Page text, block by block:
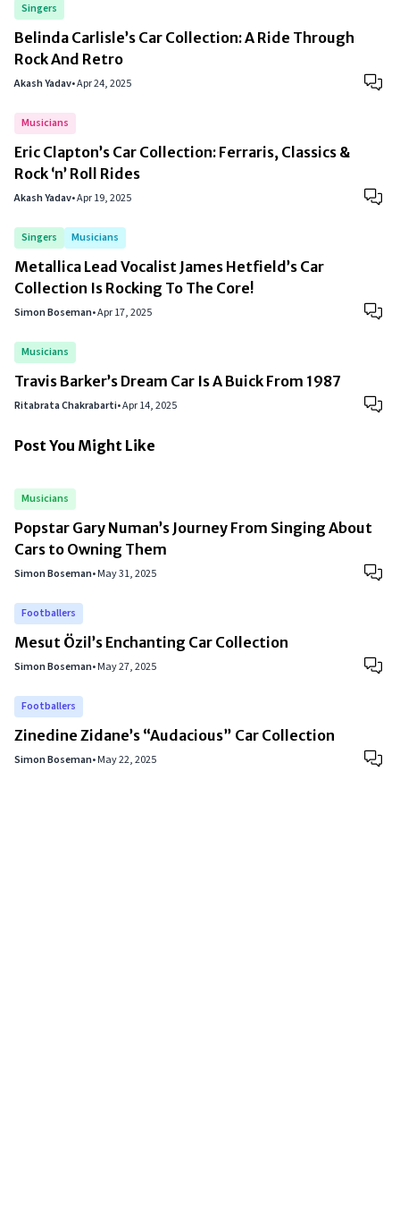
Singers
Belinda Carlisle’s Car Collection: A Ride Through
Rock And Retro
Akash Yadav•Apr 24, 2025
Musicians
Eric Clapton’s Car Collection: Ferraris, Classics &
Rock ‘n’ Roll Rides
Akash Yadav•Apr 19, 2025
Singers Musicians
Metallica Lead Vocalist James Hetfield’s Car
Collection Is Rocking To The Core!
Simon Boseman•Apr 17, 2025
Musicians
Travis Barker’s Dream Car Is A Buick From 1987
Ritabrata Chakrabarti•Apr 14, 2025
Post You Might Like
Musicians
Popstar Gary Numan’s Journey From Singing About
Cars to Owning Them
Simon Boseman•May 31, 2025
Footballers
Mesut Özil’s Enchanting Car Collection
Simon Boseman•May 27, 2025
Footballers
Zinedine Zidane’s “Audacious” Car Collection
Simon Boseman•May 22, 2025